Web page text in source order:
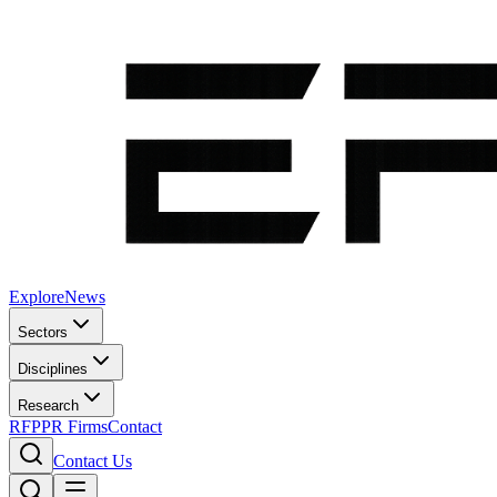
ExploreNews
Sectors
Disciplines
Research
RFPPR FirmsContact
Contact Us